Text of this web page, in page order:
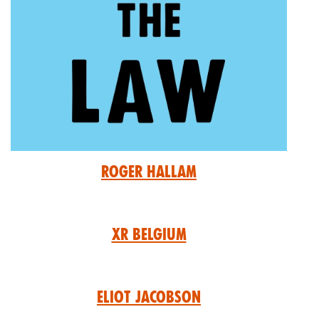
Roger Hallam
XR Belgium
Eliot Jacobson